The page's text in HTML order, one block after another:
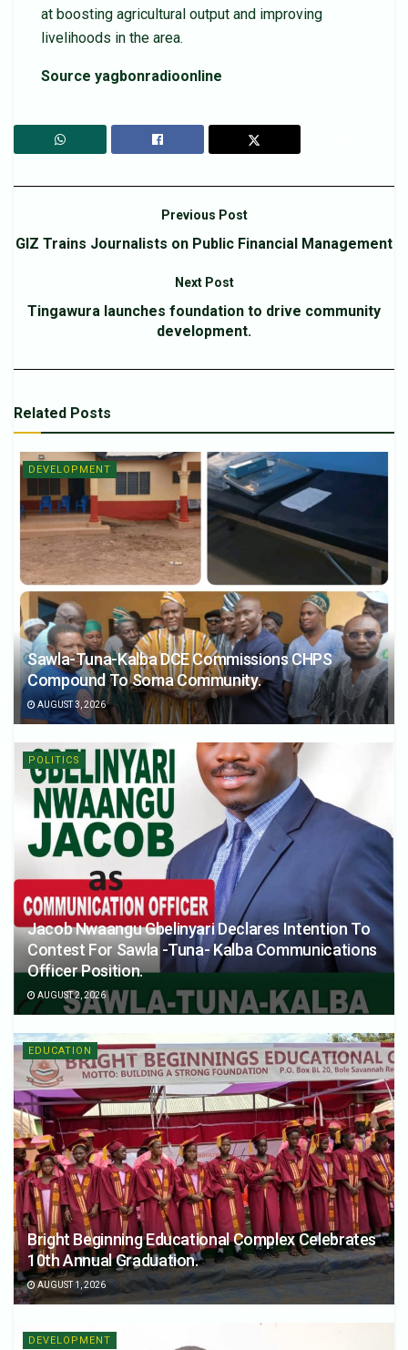
at boosting agricultural output and improving
livelihoods in the area.
Source yagbonradioonline
Previous Post
GIZ Trains Journalists on Public Financial Management
Next Post
Tingawura launches foundation to drive community
development.
Related Posts
DEVELOPMENT
Sawla-Tuna-Kalba DCE Commissions CHPS
Compound To Soma Community.
AUGUST 3, 2026
POLITICS
Jacob Nwaangu Gbelinyari Declares Intention To
Contest For Sawla -Tuna- Kalba Communications
Officer Position.
AUGUST 2, 2026
EDUCATION
Bright Beginning Educational Complex Celebrates
10th Annual Graduation.
AUGUST 1, 2026
DEVELOPMENT